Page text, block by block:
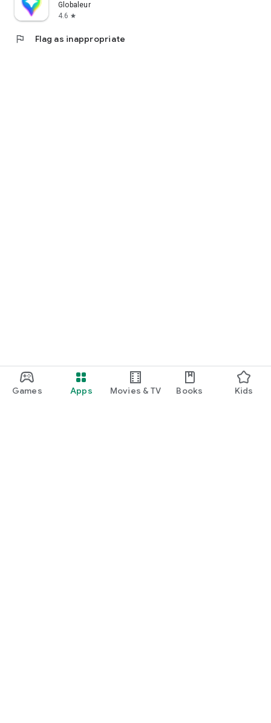
Games Apps Movies & TV Books Kids
Globaleur
4.6 star
flag Flag as inappropriate